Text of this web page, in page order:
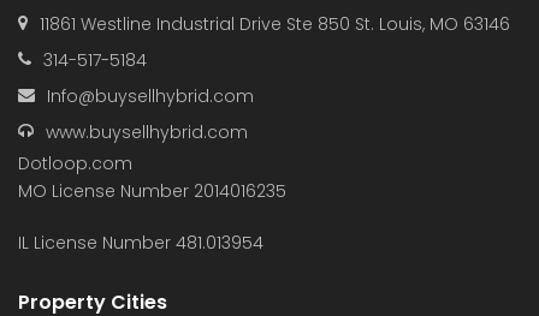
11861 Westline Industrial Drive Ste 850 St. Louis, MO 63146
314-517-5184
Info@buysellhybrid.com
www.buysellhybrid.com
Dotloop.com
MO License Number 2014016235
IL License Number 481.013954
Property Cities